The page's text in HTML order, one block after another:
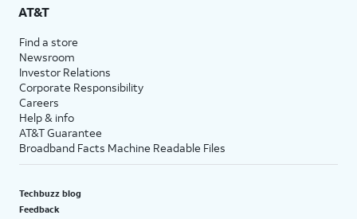
AT&T
Find a store
Newsroom
Investor Relations
Corporate Responsibility
Careers
Help & info
AT&T Guarantee
Broadband Facts Machine Readable Files
Techbuzz blog
Feedback